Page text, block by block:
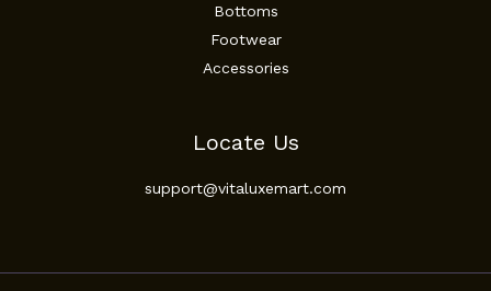
Bottoms
Footwear
Accessories
Locate Us
support@vitaluxemart.com